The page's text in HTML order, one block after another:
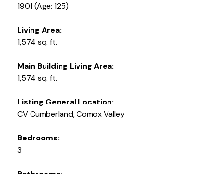
1901(Age: 125)
Living Area:
1,574 sq. ft.
Main Building Living Area:
1,574 sq. ft.
Listing General Location:
CV Cumberland, Comox Valley
Bedrooms:
3